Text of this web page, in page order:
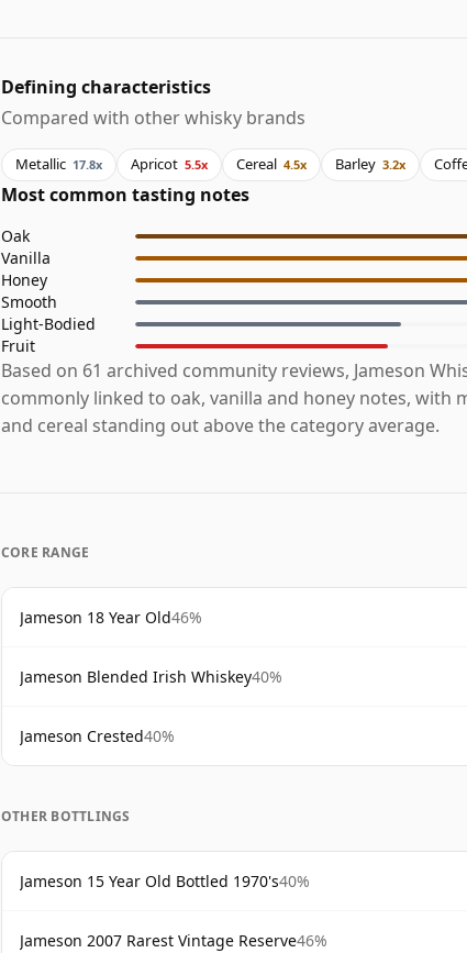
Defining characteristics
Compared with other whisky brands
Metallic 17.8x Apricot 5.5x Cereal 4.5x Barley 3.2x
Most common tasting notes
Oak
Vanilla
Honey
Smooth
Light-Bodied
Fruit
Based on 61 archived community reviews, Jameson
commonly linked to oak, vanilla and honey notes, with
and cereal standing out above the category average.
CORE RANGE
Jameson 18 Year Old46%
Jameson Blended Irish Whiskey40%
Jameson Crested40%
OTHER BOTTLINGS
Jameson 15 Year Old Bottled 1970's40%
Jameson 2007 Rarest Vintage Reserve46%